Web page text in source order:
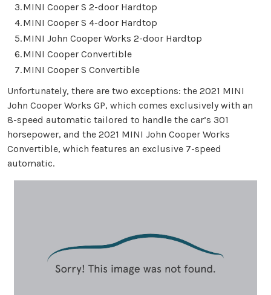
3.MINI Cooper S 2-door Hardtop
4.MINI Cooper S 4-door Hardtop
5.MINI John Cooper Works 2-door Hardtop
6.MINI Cooper Convertible
7.MINI Cooper S Convertible
Unfortunately, there are two exceptions: the 2021 MINI
John Cooper Works GP, which comes exclusively with an
8-speed automatic tailored to handle the car’s 301
horsepower, and the 2021 MINI John Cooper Works
Convertible, which features an exclusive 7-speed
automatic.